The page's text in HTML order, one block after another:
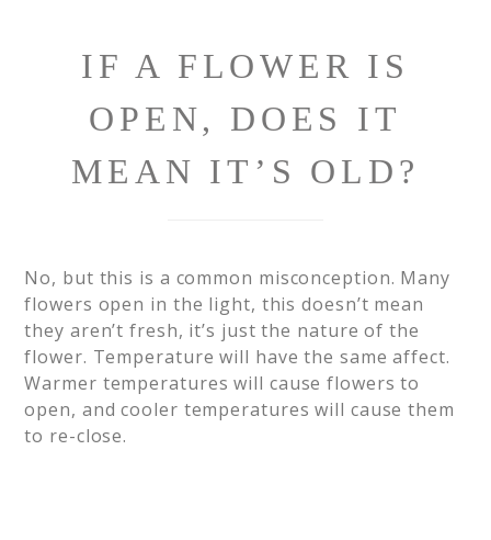
IF A FLOWER IS
OPEN, DOES IT
MEAN IT’S OLD?
No, but this is a common misconception. Many
flowers open in the light, this doesn’t mean
they aren’t fresh, it’s just the nature of the
flower. Temperature will have the same affect.
Warmer temperatures will cause flowers to
open, and cooler temperatures will cause them
to re-close.